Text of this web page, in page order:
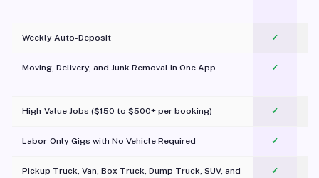
Weekly Auto-Deposit ✓
Moving, Delivery, and Junk Removal in One App
✓
High-Value Jobs ($150 to $500+ per booking) ✓
Labor-Only Gigs with No Vehicle Required ✓
Pickup Truck, Van, Box Truck, Dump Truck, SUV, and
✓